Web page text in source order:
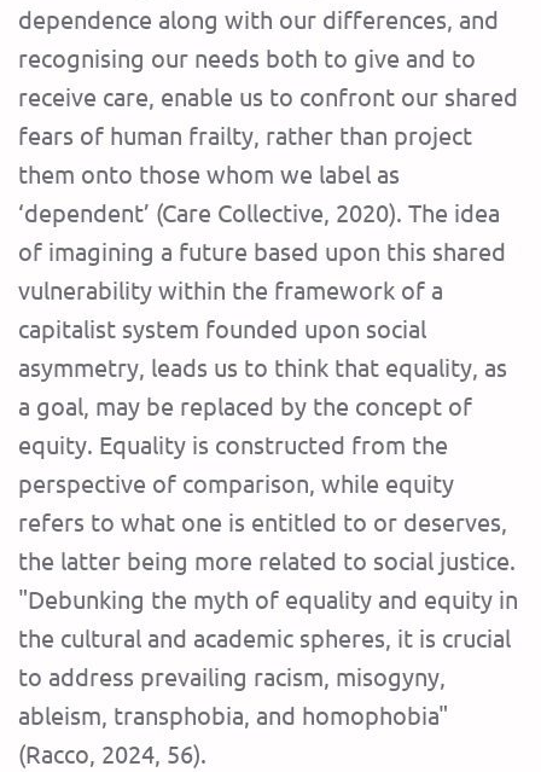
dependence along with our differences, and
recognising our needs both to give and to
receive care, enable us to confront our shared
fears of human frailty, rather than project
them onto those whom we label as
‘dependent’ (Care Collective, 2020). The idea
of imagining a future based upon this shared
vulnerability within the framework of a
capitalist system founded upon social
asymmetry, leads us to think that equality, as
a goal, may be replaced by the concept of
equity. Equality is constructed from the
perspective of comparison, while equity
refers to what one is entitled to or deserves,
the latter being more related to social justice.
"Debunking the myth of equality and equity in
the cultural and academic spheres, it is crucial
to address prevailing racism, misogyny,
ableism, transphobia, and homophobia"
(Racco, 2024, 56).